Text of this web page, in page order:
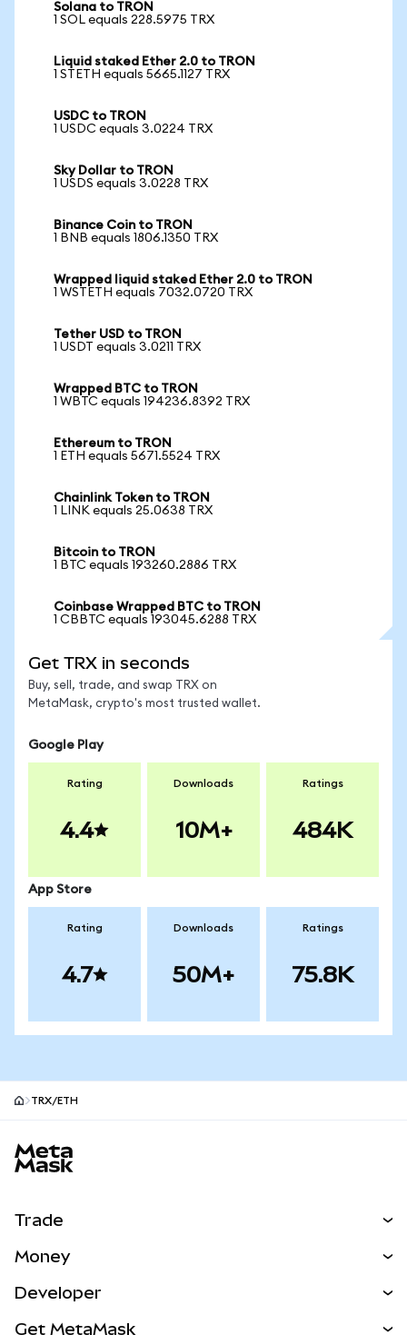
Solana to TRON
1 SOL equals 228.5975 TRX
Liquid staked Ether 2.0 to TRON
1 STETH equals 5665.1127 TRX
USDC to TRON
1 USDC equals 3.0224 TRX
Sky Dollar to TRON
1 USDS equals 3.0228 TRX
Binance Coin to TRON
1 BNB equals 1806.1350 TRX
Wrapped liquid staked Ether 2.0 to TRON
1 WSTETH equals 7032.0720 TRX
Tether USD to TRON
1 USDT equals 3.0211 TRX
Wrapped BTC to TRON
1 WBTC equals 194236.8392 TRX
Ethereum to TRON
1 ETH equals 5671.5524 TRX
Chainlink Token to TRON
1 LINK equals 25.0638 TRX
Bitcoin to TRON
1 BTC equals 193260.2886 TRX
Coinbase Wrapped BTC to TRON
1 CBBTC equals 193045.6288 TRX
Get TRX in seconds
Buy, sell, trade, and swap TRX on
MetaMask, crypto's most trusted wallet.
Google Play
Rating
4.4
Downloads
10M+
Ratings
484K
App Store
Rating
4.7
Downloads
50M+
Ratings
75.8K
TRX/ETH
Trade
NEW
Money
Developer
Get MetaMask